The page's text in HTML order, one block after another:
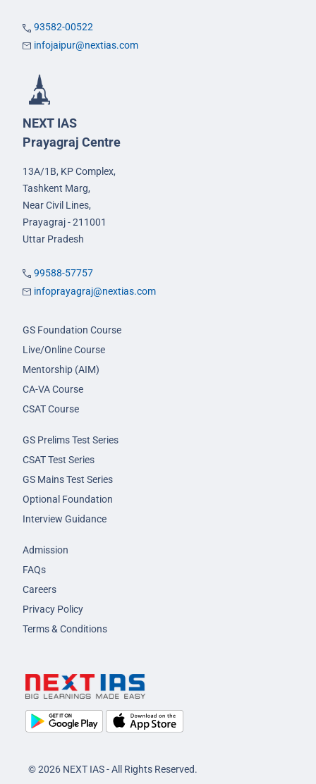
93582-00522
infojaipur@nextias.com
NEXT IAS
Prayagraj Centre
13A/1B, KP Complex,
Tashkent Marg,
Near Civil Lines,
Prayagraj - 211001
Uttar Pradesh
99588-57757
infoprayagraj@nextias.com
GS Foundation Course
Live/Online Course
Mentorship (AIM)
CA-VA Course
CSAT Course
GS Prelims Test Series
CSAT Test Series
GS Mains Test Series
Optional Foundation
Interview Guidance
Admission
FAQs
Careers
Privacy Policy
Terms & Conditions
© 2026 NEXT IAS - All Rights Reserved.